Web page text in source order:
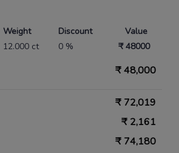
Weight Discount
Value
12.000 ct 0 % ₹ 48000
₹48,000
₹ 72,019
₹ 2,161
₹ 74,180